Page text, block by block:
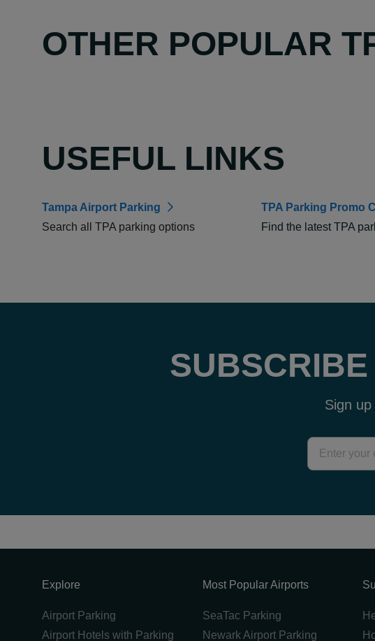
OTHER POPULAR
USEFUL LINKS
Tampa Airport Parking
Search all TPA parking options
TPA Parking Promo
Find the latest TPA
Sign
Explore
Airport Parking
Airport Hotels with Parking
Most Popular Airports
SeaTac Parking
Newark Airport Parking